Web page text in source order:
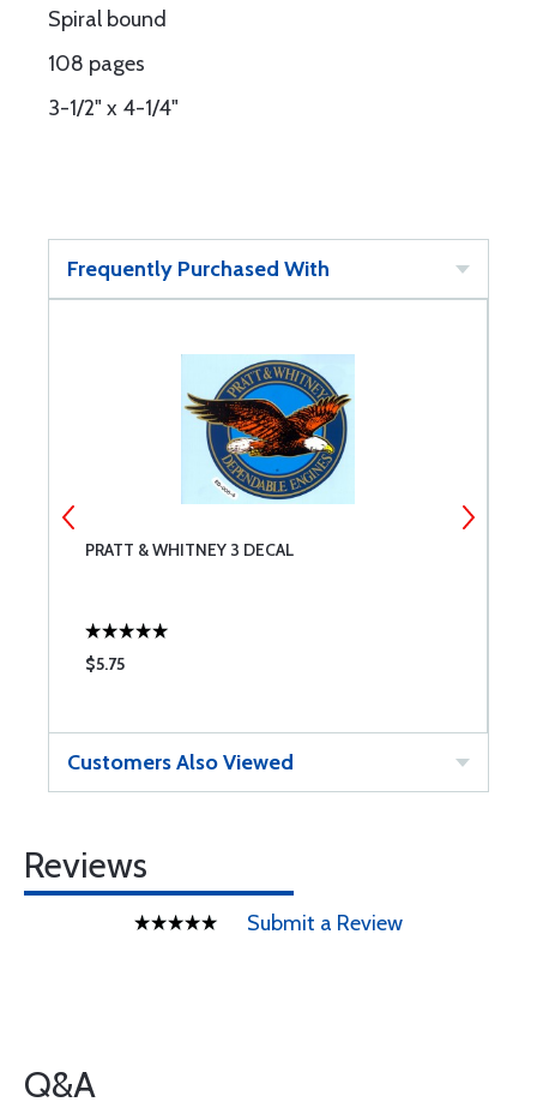
Spiral bound
108 pages
3-1/2" x 4-1/4"
Frequently Purchased With
PRATT & WHITNEY 3 DECAL
$5.75
Customers Also Viewed
Reviews
Submit a Review
Q&A